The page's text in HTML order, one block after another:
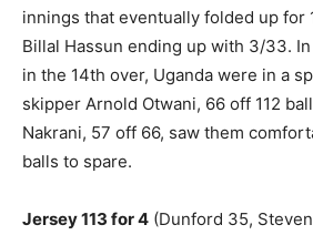
innings that eventually folded up for
Billal Hassun ending up with 3/33.
in the 14th over, Uganda were in a
skipper Arnold Otwani, 66 off 112
Nakrani, 57 off 66, saw them
balls to spare.
Jersey 113 for 4 (Dunford 35,